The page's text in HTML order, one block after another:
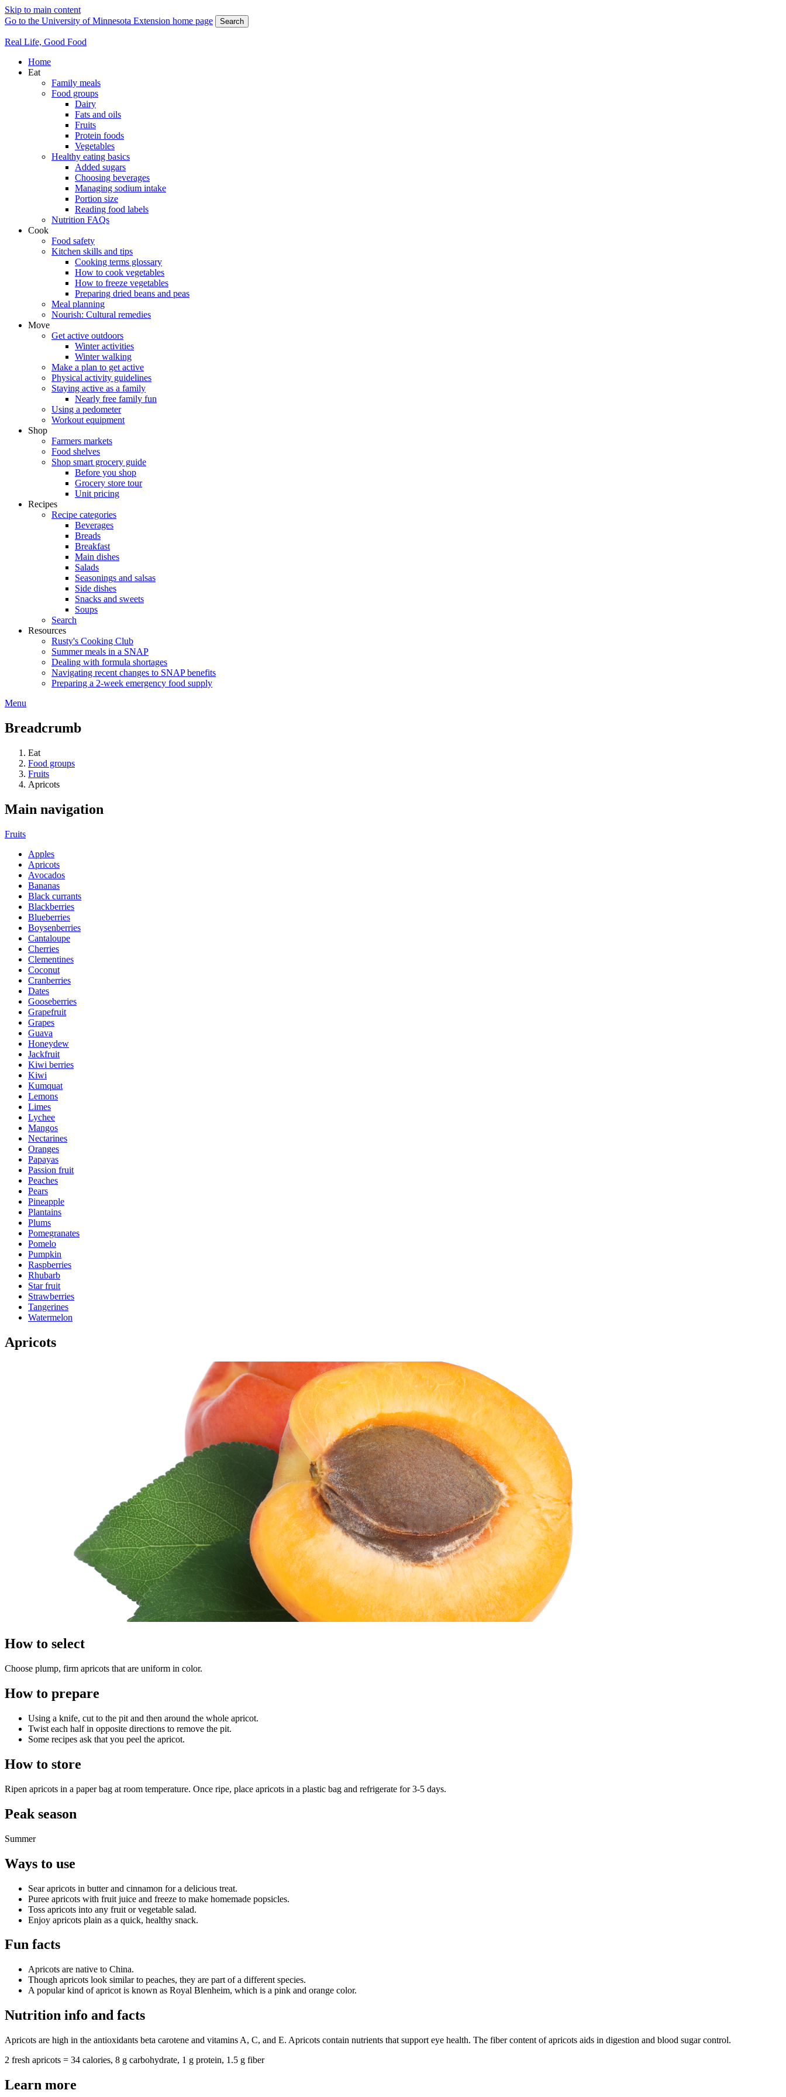
Skip to main content
Go to the University of Minnesota Extension home page
Search
Real Life, Good Food
Home
Eat
Family meals
Food groups
Dairy
Fats and oils
Fruits
Protein foods
Vegetables
Healthy eating basics
Added sugars
Choosing beverages
Managing sodium intake
Portion size
Reading food labels
Nutrition FAQs
Cook
Food safety
Kitchen skills and tips
Cooking terms glossary
How to cook vegetables
How to freeze vegetables
Preparing dried beans and peas
Meal planning
Nourish: Cultural remedies
Move
Get active outdoors
Winter activities
Winter walking
Make a plan to get active
Physical activity guidelines
Staying active as a family
Nearly free family fun
Using a pedometer
Workout equipment
Shop
Farmers markets
Food shelves
Shop smart grocery guide
Before you shop
Grocery store tour
Unit pricing
Recipes
Recipe categories
Beverages
Breads
Breakfast
Main dishes
Salads
Seasonings and salsas
Side dishes
Snacks and sweets
Soups
Search
Resources
Rusty's Cooking Club
Summer meals in a SNAP
Dealing with formula shortages
Navigating recent changes to SNAP benefits
Preparing a 2-week emergency food supply
Menu
Breadcrumb
Eat
Food groups
Fruits
Apricots
Main navigation
Fruits
Apples
Apricots
Avocados
Bananas
Black currants
Blackberries
Blueberries
Boysenberries
Cantaloupe
Cherries
Clementines
Coconut
Cranberries
Dates
Gooseberries
Grapefruit
Grapes
Guava
Honeydew
Jackfruit
Kiwi berries
Kiwi
Kumquat
Lemons
Limes
Lychee
Mangos
Nectarines
Oranges
Papayas
Passion fruit
Peaches
Pears
Pineapple
Plantains
Plums
Pomegranates
Pomelo
Pumpkin
Raspberries
Rhubarb
Star fruit
Strawberries
Tangerines
Watermelon
Apricots
How to select
Choose plump, firm apricots that are uniform in color.
How to prepare
Using a knife, cut to the pit and then around the whole apricot.
Twist each half in opposite directions to remove the pit.
Some recipes ask that you peel the apricot.
How to store
Ripen apricots in a paper bag at room temperature. Once ripe, place apricots in a plastic bag and refrigerate for 3-5 days.
Peak season
Summer
Ways to use
Sear apricots in butter and cinnamon for a delicious treat.
Puree apricots with fruit juice and freeze to make homemade popsicles.
Toss apricots into any fruit or vegetable salad.
Enjoy apricots plain as a quick, healthy snack.
Fun facts
Apricots are native to China.
Though apricots look similar to peaches, they are part of a different species.
A popular kind of apricot is known as Royal Blenheim, which is a pink and orange color.
Nutrition info and facts
Apricots are high in the antioxidants beta carotene and vitamins A, C, and E. Apricots contain nutrients that support eye health. The fiber content of apricots aids in digestion and blood sugar control.
2 fresh apricots = 34 calories, 8 g carbohydrate, 1 g protein, 1.5 g fiber
Learn more